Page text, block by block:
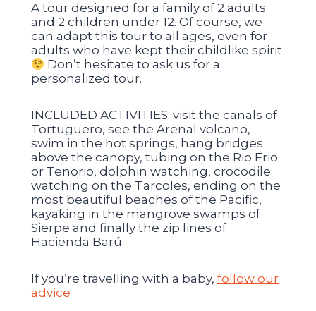
A tour designed for a family of 2 adults
and 2 children under 12. Of course, we
can adapt this tour to all ages, even for
adults who have kept their childlike spirit
Don’t hesitate to ask us for a
personalized tour.
INCLUDED ACTIVITIES: visit the canals of
Tortuguero, see the Arenal volcano,
swim in the hot springs, hang bridges
above the canopy, tubing on the Rio Frio
or Tenorio, dolphin watching, crocodile
watching on the Tarcoles, ending on the
most beautiful beaches of the Pacific,
kayaking in the mangrove swamps of
Sierpe and finally the zip lines of
Hacienda Barú.
If you’re travelling with a baby, follow our
advice